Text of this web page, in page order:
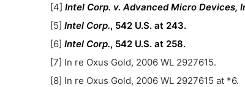
[4] Intel Corp. v. Advanced Micro Devices,
[5] Intel Corp., 542 U.S. at 243.
[6] Intel Corp., 542 U.S. at 258.
[7] In re Oxus Gold, 2006 WL 2927615.
[8] In re Oxus Gold, 2006 WL 2927615 at *6.